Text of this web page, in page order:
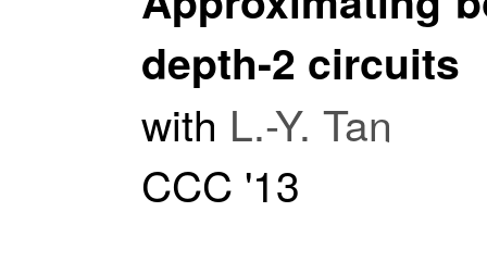
depth-2 circuits
with L.-Y. Tan
CCC '13